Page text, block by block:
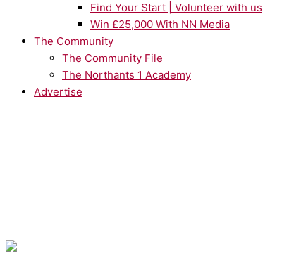
Find Your Start | Volunteer with us
Win £25,000 With NN Media
The Community
The Community File
The Northants 1 Academy
Advertise